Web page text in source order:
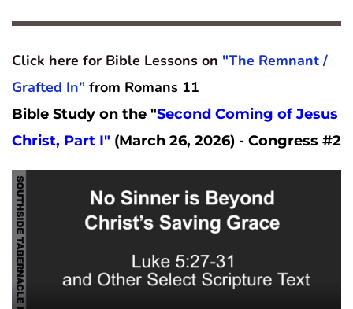
Click here for Bible Lessons on "The Remnant /
Grafted In” from Romans 11
Bible Study on the "Second Coming of Jesus
Christ, Part I" (March 26, 2026) - Congress #2